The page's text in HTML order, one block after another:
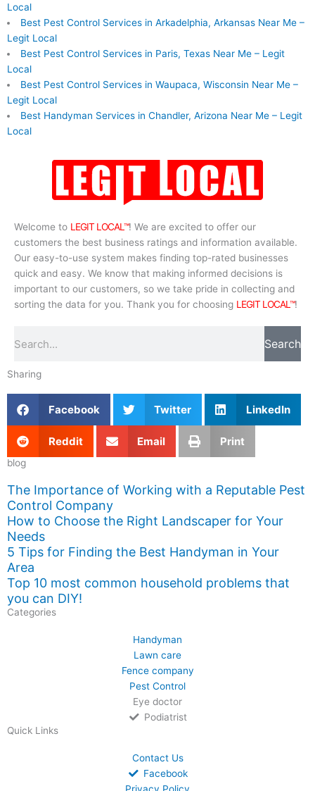
Local
Best Pest Control Services in Arkadelphia, Arkansas Near Me –
Legit Local
Best Pest Control Services in Paris, Texas Near Me – Legit
Local
Best Pest Control Services in Waupaca, Wisconsin Near Me –
Legit Local
Best Handyman Services in Chandler, Arizona Near Me – Legit
Local
Welcome to LEGIT LOCAL™! We are excited to offer our
customers the best business ratings and information available.
Our easy-to-use system makes finding top-rated businesses
quick and easy. We know that making informed decisions is
important to our customers, so we take pride in collecting and
sorting the data for you. Thank you for choosing LEGIT LOCAL™!
Search
Sharing
Facebook Twitter LinkedIn
Reddit Email Print
blog
The Importance of Working with a Reputable Pest
Control Company
How to Choose the Right Landscaper for Your
Needs
5 Tips for Finding the Best Handyman in Your
Area
Top 10 most common household problems that
you can DIY!
Categories
Handyman
Lawn care
Fence company
Pest Control
Eye doctor
Podiatrist
Quick Links
Contact Us
Facebook